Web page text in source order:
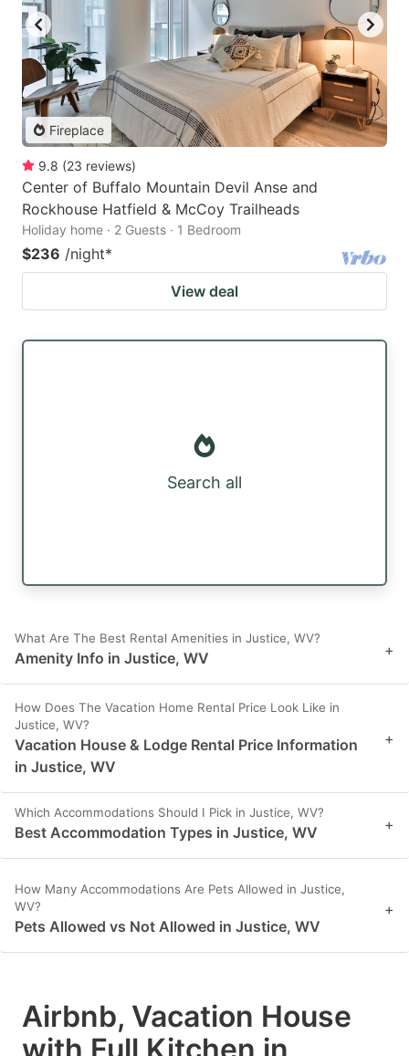
Fireplace
9.8 (23 reviews)
Center of Buffalo Mountain Devil Anse and
Rockhouse Hatfield & McCoy Trailheads
Holiday home · 2 Guests · 1 Bedroom
$236 /night*
View deal
Search all
What Are The Best Rental Amenities in Justice, WV?
Amenity Info in Justice, WV +
How Does The Vacation Home Rental Price Look Like in
Justice, WV?
Vacation House & Lodge Rental Price Information
in Justice, WV
+
Which Accommodations Should I Pick in Justice, WV?
Best Accommodation Types in Justice, WV +
How Many Accommodations Are Pets Allowed in Justice,
WV?
Pets Allowed vs Not Allowed in Justice, WV
+
Airbnb, Vacation House